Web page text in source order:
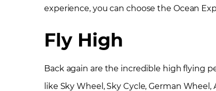
experience, you can choose the Ocean
Fly High
Back again are the incredible high flying
like Sky Wheel, Sky Cycle, German